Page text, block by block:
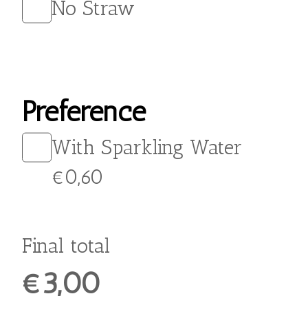
From:€3,00
Quench your thirst and
enjoy a refreshing burst of